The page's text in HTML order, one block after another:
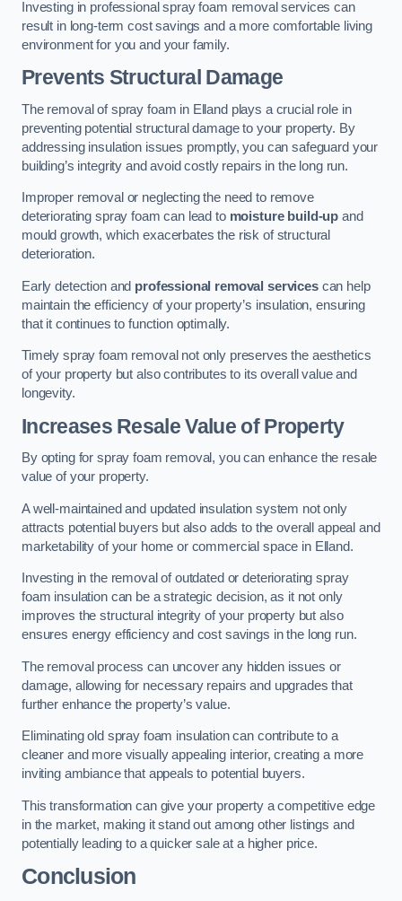
Investing in professional spray foam removal services can
result in long-term cost savings and a more comfortable living
environment for you and your family.
Prevents Structural Damage
The removal of spray foam in Elland plays a crucial role in
preventing potential structural damage to your property. By
addressing insulation issues promptly, you can safeguard your
building’s integrity and avoid costly repairs in the long run.
Improper removal or neglecting the need to remove
deteriorating spray foam can lead to moisture build-up and
mould growth, which exacerbates the risk of structural
deterioration.
Early detection and professional removal servicescan help
maintain the efficiency of your property’s insulation, ensuring
that it continues to function optimally.
Timely spray foam removal not only preserves the aesthetics
of your property but also contributes to its overall value and
longevity.
Increases Resale Value of Property
By opting for spray foam removal, you can enhance the resale
value of your property.
A well-maintained and updated insulation system not only
attracts potential buyers but also adds to the overall appeal and
marketability of your home or commercial space in Elland.
Investing in the removal of outdated or deteriorating spray
foam insulation can be a strategic decision, as it not only
improves the structural integrity of your property but also
ensures energy efficiency and cost savings in the long run.
The removal process can uncover any hidden issues or
damage, allowing for necessary repairs and upgrades that
further enhance the property’s value.
Eliminating old spray foam insulation can contribute to a
cleaner and more visually appealing interior, creating a more
inviting ambiance that appeals to potential buyers.
This transformation can give your property a competitive edge
in the market, making it stand out among other listings and
potentially leading to a quicker sale at a higher price.
Conclusion